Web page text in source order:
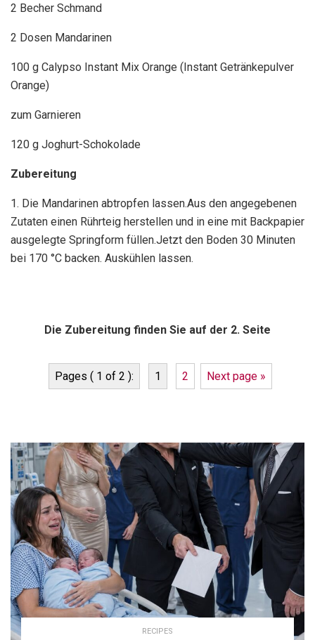
2 Becher Schmand
2 Dosen Mandarinen
100 g Calypso Instant Mix Orange (Instant Getränkepulver
Orange)
zum Garnieren
120 g Joghurt-Schokolade
Zubereitung
1. Die Mandarinen abtropfen lassen.Aus den angegebenen
Zutaten einen Rührteig herstellen und in eine mit Backpapier
ausgelegte Springform füllen.Jetzt den Boden 30 Minuten
bei 170 °C backen. Auskühlen lassen.
Die Zubereitung finden Sie auf der 2. Seite
Pages ( 1 of 2 ): 1 2 Next page »
RECIPES